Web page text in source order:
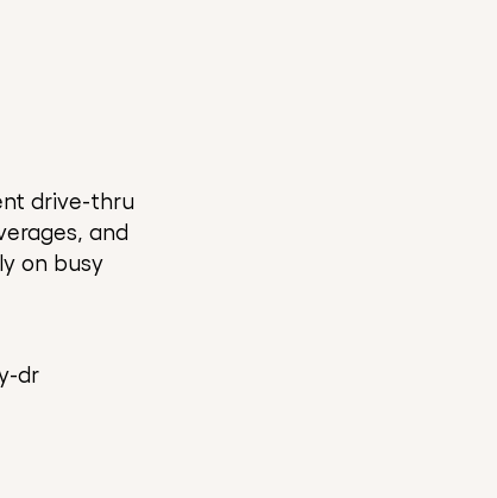
drive-thru
and
on busy
dr